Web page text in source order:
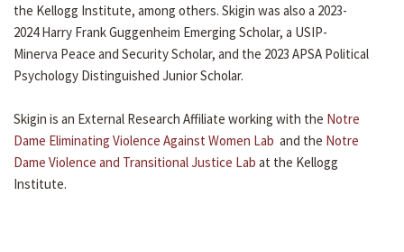
the Kellogg Institute, among others. Skigin was also a 2023-
2024 Harry Frank Guggenheim Emerging Scholar, a USIP-
Minerva Peace and Security Scholar, and the 2023 APSA Political
Psychology Distinguished Junior Scholar.
Skigin is an External Research Affiliate working with the Notre
Dame Eliminating Violence Against Women Lab and the Notre
Dame Violence and Transitional Justice Lab at the Kellogg
Institute.